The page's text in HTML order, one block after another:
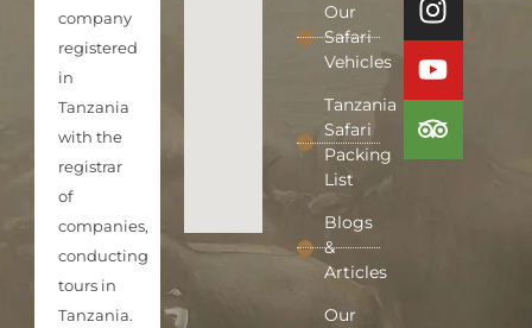
company
registered
in
Tanzania
with the
registrar
of
companies,
conducting
tours in
Tanzania.
Our
Safari
Vehicles
Tanzania
Safari
Packing
List
Blogs
&
Articles
Our